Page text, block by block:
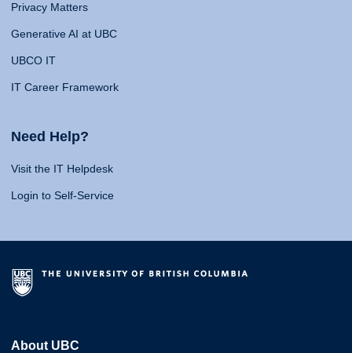
Privacy Matters
Generative AI at UBC
UBCO IT
IT Career Framework
Need Help?
Visit the IT Helpdesk
Login to Self-Service
About UBC